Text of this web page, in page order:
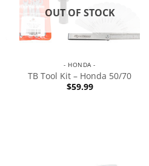
OUT OF STOCK
- HONDA -
TB Tool Kit – Honda 50/70
$59.99